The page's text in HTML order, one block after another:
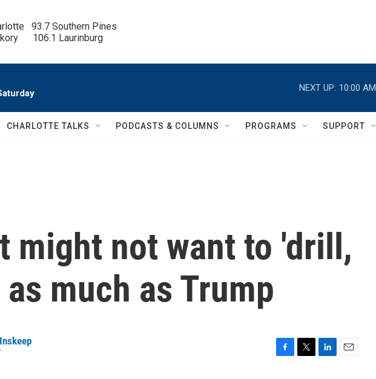
93.7 Southern Pines
106.1 Laurinburg
NEXT UP: 10:00 AM
CHARLOTTE TALKS PODCASTS & COLUMNS PROGRAMS SUPPORT
might not want to 'drill,
much as Trump